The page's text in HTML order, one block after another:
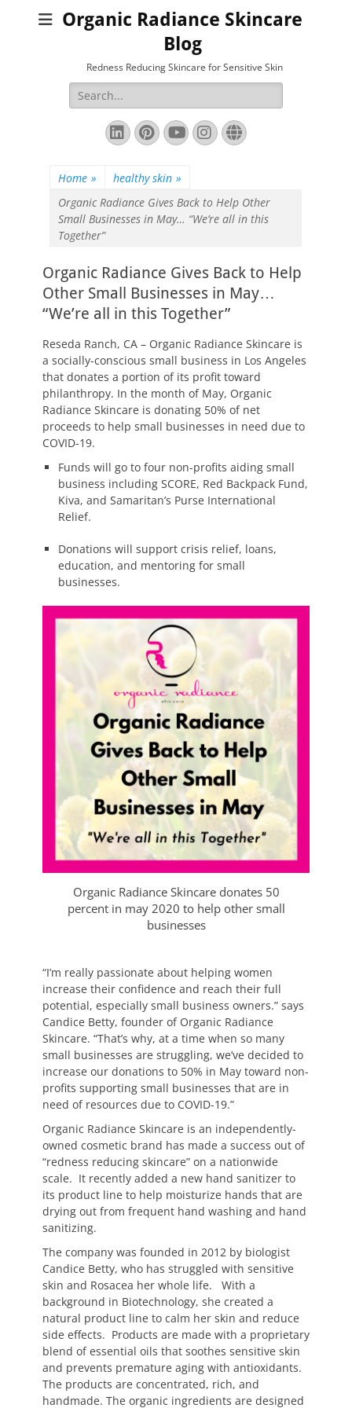
Organic Radiance Skincare
Blog
Redness Reducing Skincare for Sensitive Skin
Search
for:
LinkedIn
Pinterest
YouTube
Instagram
Website
Home » healthy skin »
Organic Radiance Gives Back to Help Other
Small Businesses in May… “We’re all in this
Together”
Organic Radiance Gives Back to Help
Other Small Businesses in May…
“We’re all in this Together”
Reseda Ranch, CA – Organic Radiance Skincare is
a socially-conscious small business in Los Angeles
that donates a portion of its profit toward
philanthropy. In the month of May, Organic
Radiance Skincare is donating 50% of net
proceeds to help small businesses in need due to
COVID-19.
Funds will go to four non-profits aiding small
business including SCORE, Red Backpack Fund,
Kiva, and Samaritan’s Purse International
Relief.
Donations will support crisis relief, loans,
education, and mentoring for small
businesses.
Organic Radiance Skincare donates 50
percent in may 2020 to help other small
businesses
“I’m really passionate about helping women
increase their confidence and reach their full
potential, especially small business owners.” says
Candice Betty, founder of Organic Radiance
Skincare. “That’s why, at a time when so many
small businesses are struggling, we’ve decided to
increase our donations to 50% in May toward non-
profits supporting small businesses that are in
need of resources due to COVID-19.”
Organic Radiance Skincare is an independently-
owned cosmetic brand has made a success out of
“redness reducing skincare” on a nationwide
scale. It recently added a new hand sanitizer to
its product line to help moisturize hands that are
drying out from frequent hand washing and hand
sanitizing.
The company was founded in 2012 by biologist
Candice Betty, who has struggled with sensitive
skin and Rosacea her whole life. With a
background in Biotechnology, she created a
natural product line to calm her skin and reduce
side effects. Products are made with a proprietary
blend of essential oils that soothes sensitive skin
and prevents premature aging with antioxidants.
The products are concentrated, rich, and
handmade. The organic ingredients are designed